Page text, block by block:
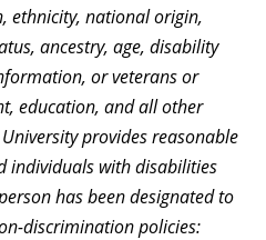
ethnicity, national origin,
ancestry, age, disability
or veterans or
education, and all other
provides reasonable
individuals with disabilities
has been designated to
discrimination policies: